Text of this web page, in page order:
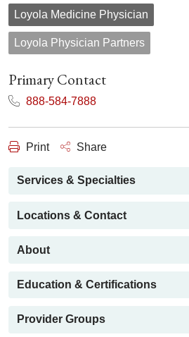
Loyola Medicine Physician
Loyola Physician Partners
Primary Contact
888-584-7888
Print Share
Services & Specialties
Locations & Contact
About
Education & Certifications
Provider Groups